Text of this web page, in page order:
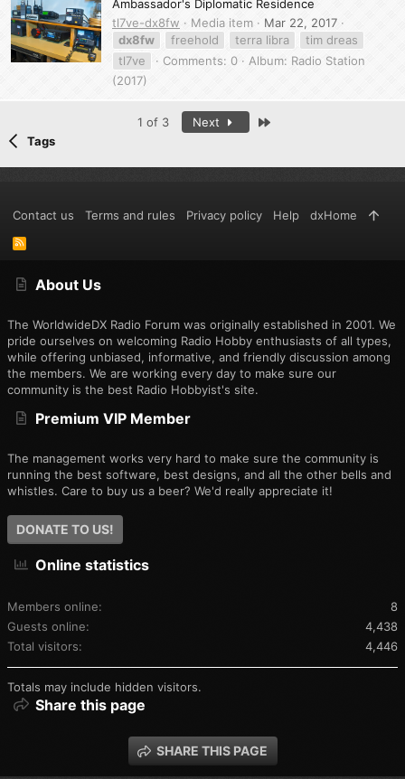
Ambassador's Diplomatic Residence
tl7ve-dx8fw
Media item
Mar 22, 2017
dx8fw
freehold terra libra
tim dreas
tl7ve
Comments: 0
Album: Radio Station
(2017)
1 of 3 Next
Tags
About Us
The WorldwideDX Radio Forum was originally established in 2001. We
pride ourselves on welcoming Radio Hobby enthusiasts of all types,
while offering unbiased, informative, and friendly discussion among
the members. We are working every day to make sure our
community is the best Radio Hobbyist's site.
Premium VIP Member
The management works very hard to make sure the community is
running the best software, best designs, and all the other bells and
whistles. Care to buy us a beer? We'd really appreciate it!
DONATE TO US!
Online statistics
Members online
8
Guests online
4,438
Total visitors
4,446
Totals may include hidden visitors.
Share this page
SHARE THIS PAGE
Contact us Terms and rules Privacy policy Help dxHome
R
S